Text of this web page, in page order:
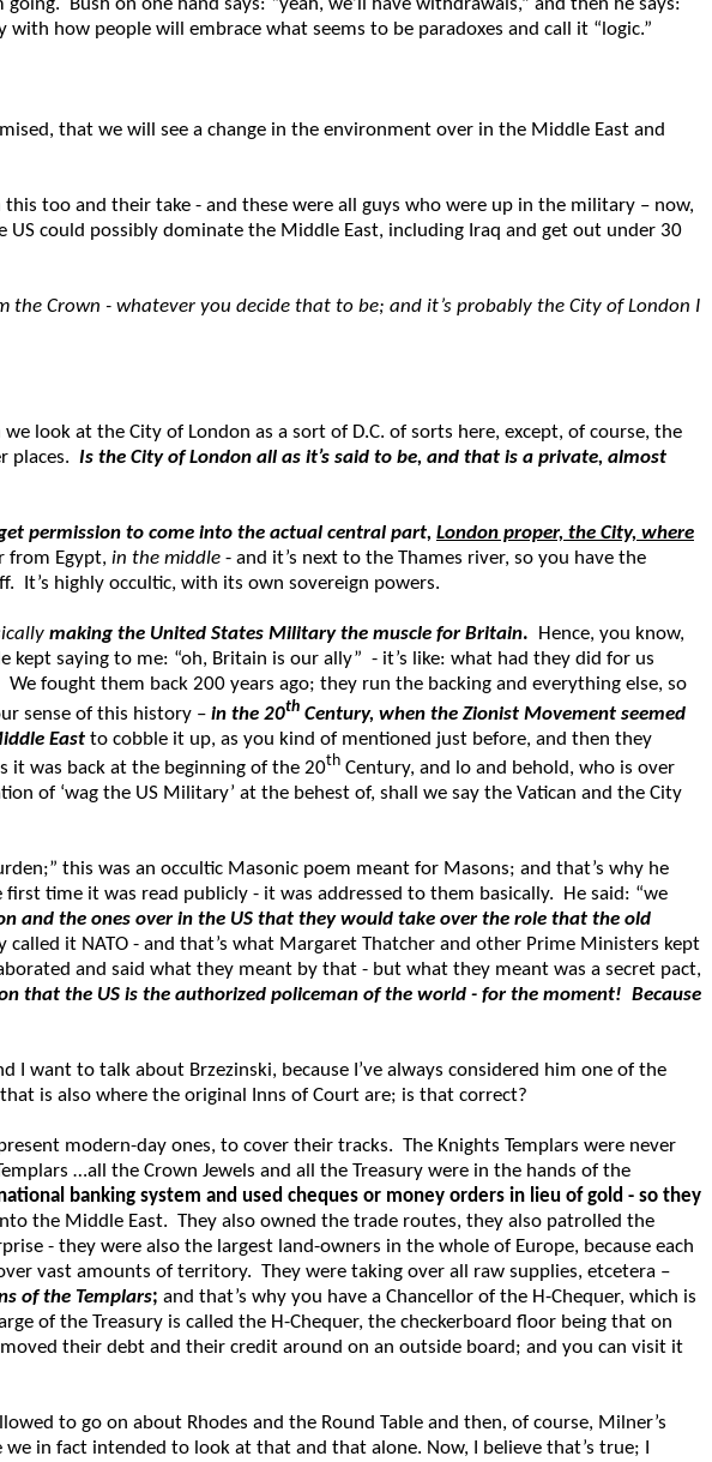
how people will embrace what seems to be paradoxes and call it “logic.”
that we will see a change in the environment over in the Middle East and
too and their take - and these were all guys who were up in the military – now,
could possibly dominate the Middle East, including Iraq and get out under 30
Crown - whatever you decide that to be; and it’s probably the City of London I
look at the City of London as a sort of D.C. of sorts here, except, of course, the
places. Is the City of London all as it’s said to be, and that is a private, almost
permission to come into the actual central part, London proper, the City, where
from Egypt, in the middle - and it’s next to the Thames river, so you have the
It’s highly occultic, with its own sovereign powers.
making the United States Military the muscle for Britain. Hence, you know,
saying to me: “oh, Britain is our ally” - it’s like: what had they did for us
fought them back 200 years ago; they run the backing and everything else, so
sense of this history – in the 20th Century, when the Zionist Movement seemed
East to cobble it up, as you kind of mentioned just before, and then they
it was back at the beginning of the 20th Century, and lo and behold, who is over
of ‘wag the US Military’ at the behest of, shall we say the Vatican and the City
this was an occultic Masonic poem meant for Masons; and that’s why he
time it was read publicly - it was addressed to them basically. He said: “we
and the ones over in the US that they would take over the role that the old
it NATO - and that’s what Margaret Thatcher and other Prime Ministers kept
and said what they meant by that - but what they meant was a secret pact,
that the US is the authorized policeman of the world - for the moment! Because
I want to talk about Brzezinski, because I’ve always considered him one of the
is also where the original Inns of Court are; is that correct?
modern-day ones, to cover their tracks. The Knights Templars were never
…all the Crown Jewels and all the Treasury were in the hands of the
banking system and used cheques or money orders in lieu of gold - so they
the Middle East. They also owned the trade routes, they also patrolled the
- they were also the largest land-owners in the whole of Europe, because each
vast amounts of territory. They were taking over all raw supplies, etcetera –
of the Templars; and that’s why you have a Chancellor of the H-Chequer, which is
of the Treasury is called the H-Chequer, the checkerboard floor being that on
their debt and their credit around on an outside board; and you can visit it
to go on about Rhodes and the Round Table and then, of course, Milner’s
in fact intended to look at that and that alone. Now, I believe that’s true; I